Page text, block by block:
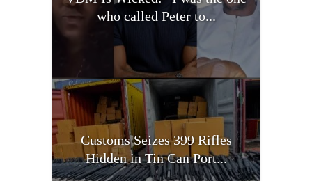
who called Peter to...
Customs Seizes 399 Rifles
Hidden in Tin Can Port...